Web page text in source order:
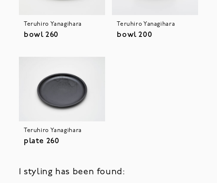
Teruhiro Yanagihara
bowl 260
Teruhiro Yanagihara
bowl 200
Teruhiro Yanagihara
plate 260
1 styling has been found: